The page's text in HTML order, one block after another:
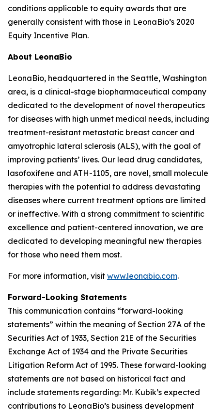
conditions applicable to equity awards that are
generally consistent with those in LeonaBio’s 2020
Equity Incentive Plan.
About LeonaBio
LeonaBio, headquartered in the Seattle, Washington
area, is a clinical-stage biopharmaceutical company
dedicated to the development of novel therapeutics
for diseases with high unmet medical needs, including
treatment-resistant metastatic breast cancer and
amyotrophic lateral sclerosis (ALS), with the goal of
improving patients’ lives. Our lead drug candidates,
lasofoxifene and ATH-1105, are novel, small molecule
therapies with the potential to address devastating
diseases where current treatment options are limited
or ineffective. With a strong commitment to scientific
excellence and patient-centered innovation, we are
dedicated to developing meaningful new therapies
for those who need them most.
For more information, visit www.leonabio.com.
Forward-Looking Statements
This communication contains “forward-looking
statements” within the meaning of Section 27A of the
Securities Act of 1933, Section 21E of the Securities
Exchange Act of 1934 and the Private Securities
Litigation Reform Act of 1995. These forward-looking
statements are not based on historical fact and
include statements regarding: Mr. Kubik’s expected
contributions to LeonaBio’s business development